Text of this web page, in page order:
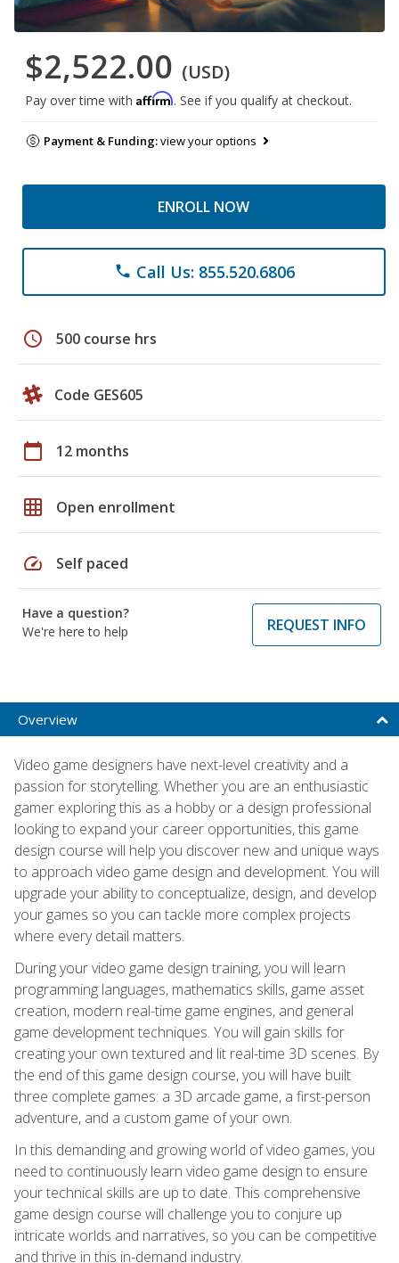
$2,522.00 (USD)
Pay over time with Affirm. See if you qualify at checkout.
Payment & Funding:view your options
ENROLL NOW
phone Call Us: 855.520.6806
schedule 500 course hrs
Code GES605
calendar_today 12 months
grid_on Open enrollment
speed Self paced
Have a question?
We're here to help
REQUEST INFO
Overview
Video game designers have next-level creativity and a
passion for storytelling. Whether you are an enthusiastic
gamer exploring this as a hobby or a design professional
looking to expand your career opportunities, this game
design course will help you discover new and unique ways
to approach video game design and development. You will
upgrade your ability to conceptualize, design, and develop
your games so you can tackle more complex projects
where every detail matters.
During your video game design training, you will learn
programming languages, mathematics skills, game asset
creation, modern real-time game engines, and general
game development techniques. You will gain skills for
creating your own textured and lit real-time 3D scenes. By
the end of this game design course, you will have built
three complete games: a 3D arcade game, a first-person
adventure, and a custom game of your own.
In this demanding and growing world of video games, you
need to continuously learn video game design to ensure
your technical skills are up to date. This comprehensive
game design course will challenge you to conjure up
intricate worlds and narratives, so you can be competitive
and thrive in this in-demand industry.